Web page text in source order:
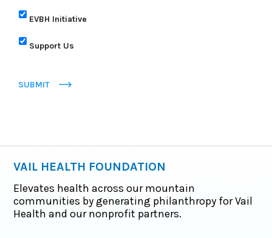
EVBH Initiative
Support Us
SUBMIT
VAIL HEALTH FOUNDATION
Elevates health across our mountain
communities by generating philanthropy for Vail
Health and our nonprofit partners.